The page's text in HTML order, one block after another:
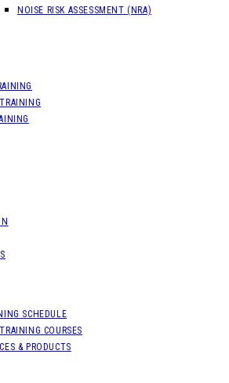
NOISE RISK ASSESSMENT (NRA)
SCHEDULE
COURSES
& PRODUCTS